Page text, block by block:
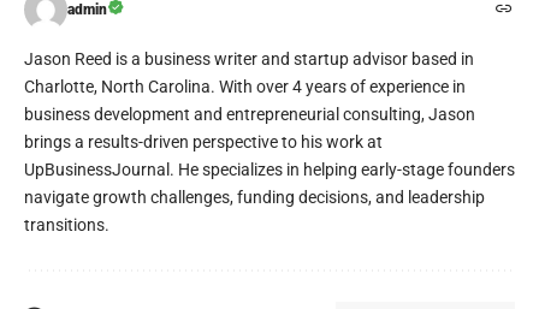
admin
Jason Reed is a business writer and startup advisor based in
Charlotte, North Carolina. With over 4 years of experience in
business development and entrepreneurial consulting, Jason
brings a results-driven perspective to his work at
UpBusinessJournal. He specializes in helping early-stage founders
navigate growth challenges, funding decisions, and leadership
transitions.